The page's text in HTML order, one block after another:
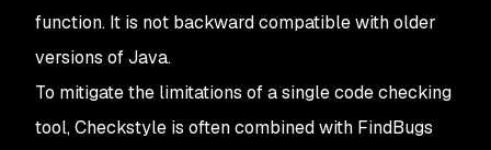
function. It is not backward compatible with older
versions of Java.
To mitigate the limitations of a single code checking
tool, Checkstyle is often combined with FindBugs